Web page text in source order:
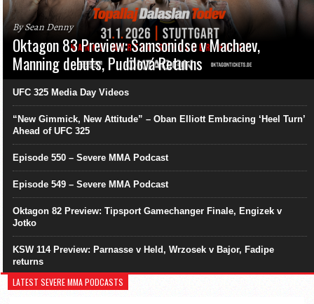
By Sean Denny
Oktagon 83 Preview: Samsonidse v Machaev,
Manning debuts, Pudilová Returns
UFC 325 Media Day Videos
“New Gimmick, New Attitude” – Oban Elliott Embracing ‘Heel Turn’
Ahead of UFC 325
Episode 550 – Severe MMA Podcast
Episode 549 – Severe MMA Podcast
Oktagon 82 Preview: Tipsport Gamechanger Finale, Engizek v
Jotko
KSW 114 Preview: Parnasse v Held, Wrzosek v Bajor, Fadipe
returns
LATEST SEVERE MMA PODCASTS